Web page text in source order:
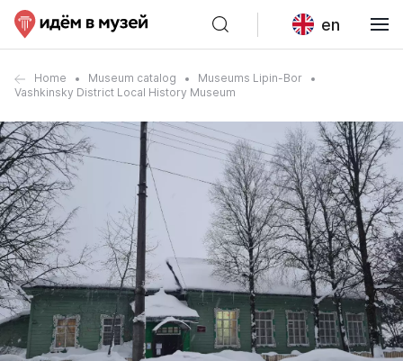
en
Home Museum catalog
Museums Lipin-Bor
Vashkinsky District Local History Museum